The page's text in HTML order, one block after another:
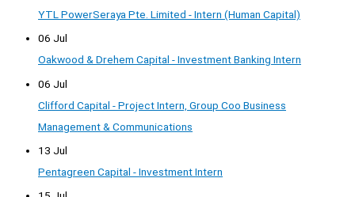
YTL PowerSeraya Pte. Limited - Intern (Human Capital)
06 Jul
Oakwood & Drehem Capital - Investment Banking Intern
06 Jul
Clifford Capital - Project Intern, Group Coo Business
Management & Communications
13 Jul
Pentagreen Capital - Investment Intern